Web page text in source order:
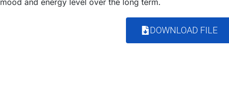
mood and energy level over the long term.
DOWNLOAD FILE